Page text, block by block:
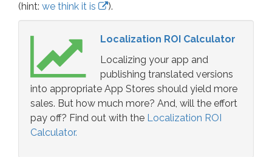
(hint: we think it is ).
Localization ROI Calculator
Localizing your app and
publishing translated versions
into appropriate App Stores should yield more
sales. But how much more? And, will the effort
pay off? Find out with the Localization ROI
Calculator.